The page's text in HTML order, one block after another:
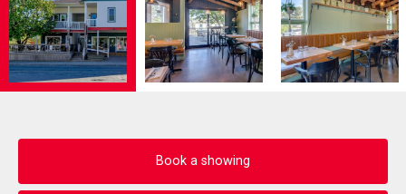
Book a showing